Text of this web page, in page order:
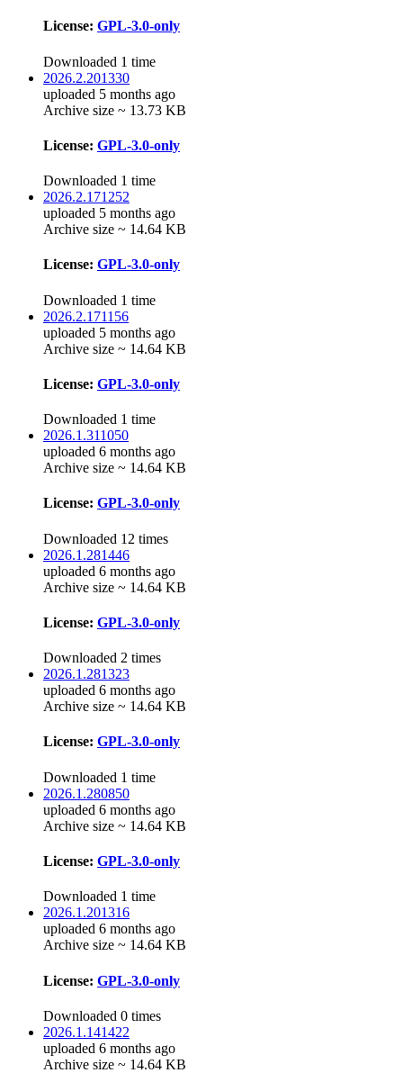
License: GPL-3.0-only
Downloaded 1 time
2026.2.201330
uploaded 5 months ago
Archive size ~ 13.73 KB
License: GPL-3.0-only
Downloaded 1 time
2026.2.171252
uploaded 5 months ago
Archive size ~ 14.64 KB
License: GPL-3.0-only
Downloaded 1 time
2026.2.171156
uploaded 5 months ago
Archive size ~ 14.64 KB
License: GPL-3.0-only
Downloaded 1 time
2026.1.311050
uploaded 6 months ago
Archive size ~ 14.64 KB
License: GPL-3.0-only
Downloaded 12 times
2026.1.281446
uploaded 6 months ago
Archive size ~ 14.64 KB
License: GPL-3.0-only
Downloaded 2 times
2026.1.281323
uploaded 6 months ago
Archive size ~ 14.64 KB
License: GPL-3.0-only
Downloaded 1 time
2026.1.280850
uploaded 6 months ago
Archive size ~ 14.64 KB
License: GPL-3.0-only
Downloaded 1 time
2026.1.201316
uploaded 6 months ago
Archive size ~ 14.64 KB
License: GPL-3.0-only
Downloaded 0 times
2026.1.141422
uploaded 6 months ago
Archive size ~ 14.64 KB